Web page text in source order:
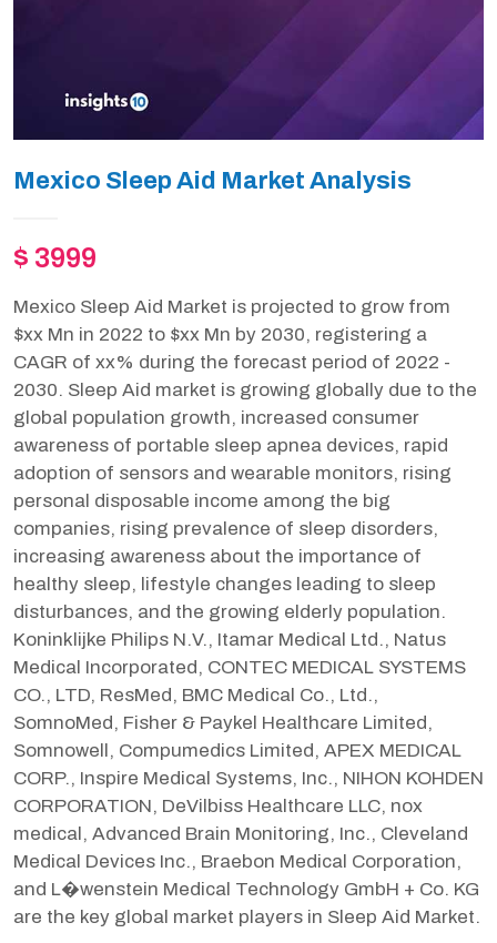
Mexico Sleep Aid Market Analysis
$ 3999
Mexico Sleep Aid Market is projected to grow from
$xx Mn in 2022 to $xx Mn by 2030, registering a
CAGR of xx% during the forecast period of 2022 -
2030. Sleep Aid market is growing globally due to the
global population growth, increased consumer
awareness of portable sleep apnea devices, rapid
adoption of sensors and wearable monitors, rising
personal disposable income among the big
companies, rising prevalence of sleep disorders,
increasing awareness about the importance of
healthy sleep, lifestyle changes leading to sleep
disturbances, and the growing elderly population.
Koninklijke Philips N.V., Itamar Medical Ltd., Natus
Medical Incorporated, CONTEC MEDICAL SYSTEMS
CO., LTD, ResMed, BMC Medical Co., Ltd.,
SomnoMed, Fisher & Paykel Healthcare Limited,
Somnowell, Compumedics Limited, APEX MEDICAL
CORP., Inspire Medical Systems, Inc., NIHON KOHDEN
CORPORATION, DeVilbiss Healthcare LLC, nox
medical, Advanced Brain Monitoring, Inc., Cleveland
Medical Devices Inc., Braebon Medical Corporation,
and L�wenstein Medical Technology GmbH + Co. KG
are the key global market players in Sleep Aid Market.